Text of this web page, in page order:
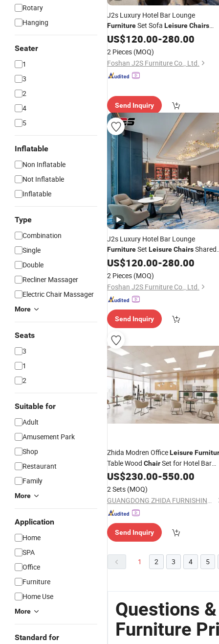
Rotary
Hanging
Seater
1
3
2
4
5
Inflatable
Non Inflatable
Not Inflatable
Inflatable
Type
Combination
Single
Double
Recliner Massager
Electric Chair Massager
More
Seats
3
1
2
Suitable for
Adult
Amusement Park
Shop
Restaurant
Family
More
Application
Home
SPA
Office
Furniture
Home Use
More
Standard for
J2s Luxury Hotel Bar Lounge
FurnitureSet Sofa LeisureChairs
Tables and Counter Stools
US$120.00-280.00
2 Pieces (MOQ)
Foshan J2S Furniture Co., Ltd.
Send Inquiry
J2s Luxury Hotel Bar Lounge
FurnitureSet LeisureChairsShared
Table and Counter Stools
US$120.00-280.00
2 Pieces (MOQ)
Foshan J2S Furniture Co., Ltd.
Send Inquiry
Zhida Modren OfficeLeisure
Table Wood ChairSet for Hotel Bar
Cafe Shop
US$230.00-550.00
2 Sets (MOQ)
GUANGDONG ZHIDA FURNISHINGS INDUSTRIAL CO., LTD
Send Inquiry
1 2 3 4 5
Questions
Furniture